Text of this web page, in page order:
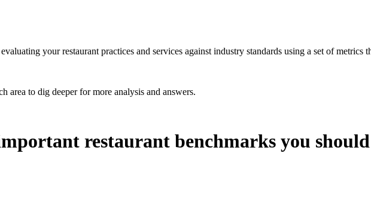
your restaurant practices and services against industry standards using a set of metrics
area to dig deeper for more analysis and answers.
restaurant benchmarks you